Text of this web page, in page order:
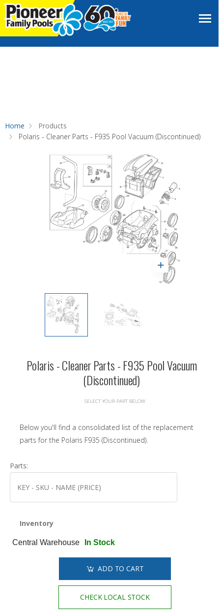
Home
Products
Polaris - Cleaner Parts - F935 Pool Vacuum (Discontinued)
Polaris - Cleaner Parts - F935 Pool Vacuum
(Discontinued)
SELECT YOUR PART BELOW
Below you'll find a consolidated list of the replacement
parts for the Polaris F935 (Discontinued).
Parts:
Inventory
Central Warehouse In Stock
ADD TO CART
CHECK LOCAL STOCK